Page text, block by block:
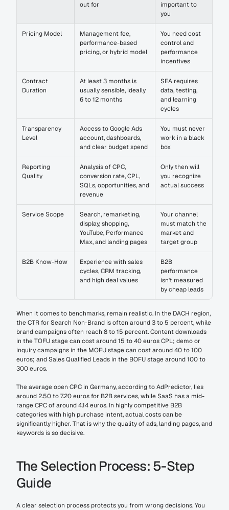
out for
important to
you
Pricing Model
Management fee,
performance-based
pricing, or hybrid model
You need cost
control and
performance
incentives
Contract
Duration
At least 3 months is
usually sensible, ideally
6 to 12 months
SEA requires
data, testing,
and learning
cycles
Transparency
Level
Access to Google Ads
account, dashboards,
and clear budget spend
You must never
work in a black
box
Reporting
Quality
Analysis of CPC,
conversion rate, CPL,
SQLs, opportunities, and
revenue
Only then will
you recognize
actual success
Service Scope
Search, remarketing,
display, shopping,
YouTube, Performance
Max, and landing pages
Your channel
must match the
market and
target group
B2B Know-How
Experience with sales
cycles, CRM tracking,
and high deal values
B2B
performance
isn't measured
by cheap leads
When it comes to benchmarks, remain realistic. In the DACH region,
the CTR for Search Non-Brand is often around 3 to 5 percent, while
brand campaigns often reach 8 to 15 percent. Content downloads
in the TOFU stage can cost around 15 to 40 euros CPL; demo or
inquiry campaigns in the MOFU stage can cost around 40 to 100
euros; and Sales Qualified Leads in the BOFU stage around 100 to
300 euros.
The average open CPC in Germany, according to AdPredictor, lies
around 2.50 to 7.20 euros for B2B services, while SaaS has a mid-
range CPC of around 4.14 euros. In highly competitive B2B
categories with high purchase intent, actual costs can be
significantly higher. That is why the quality of ads, landing pages, and
keywords is so decisive.
The Selection Process: 5-Step
Guide
A clear selection process protects you from wrong decisions. You